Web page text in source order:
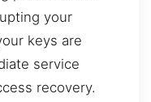
your
keys are
service
recovery.